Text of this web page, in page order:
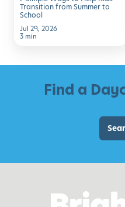
Summer
to
Transition from Summer to
School
Jul 29, 2026
3 min
Find a